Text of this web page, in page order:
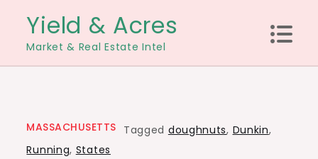
content
Yield & Acres
Market & Real Estate Intel
MASSACHUSETTS Tagged doughnuts, Dunkin,
Running, States